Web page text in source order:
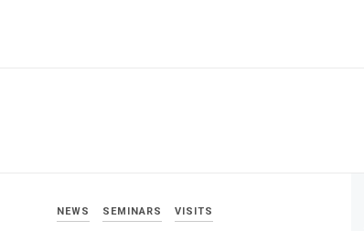
NEWS SEMINARS VISITS